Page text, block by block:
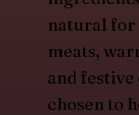
natural for
meats,
and festive
chosen to